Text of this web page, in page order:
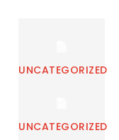
UNCATEGORIZED
UNCATEGORIZED